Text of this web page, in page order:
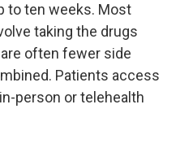
to ten weeks. Most
taking the drugs
often fewer side
Patients access
person or telehealth